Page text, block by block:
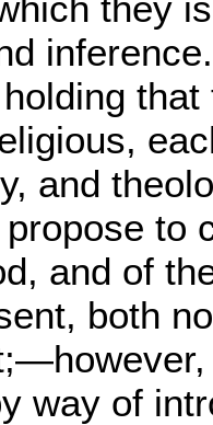
and
to
and of
both
way of